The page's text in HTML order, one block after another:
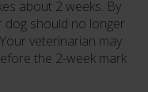
about 2 weeks. By
dog should no longer
veterinarian may
the 2-week mark